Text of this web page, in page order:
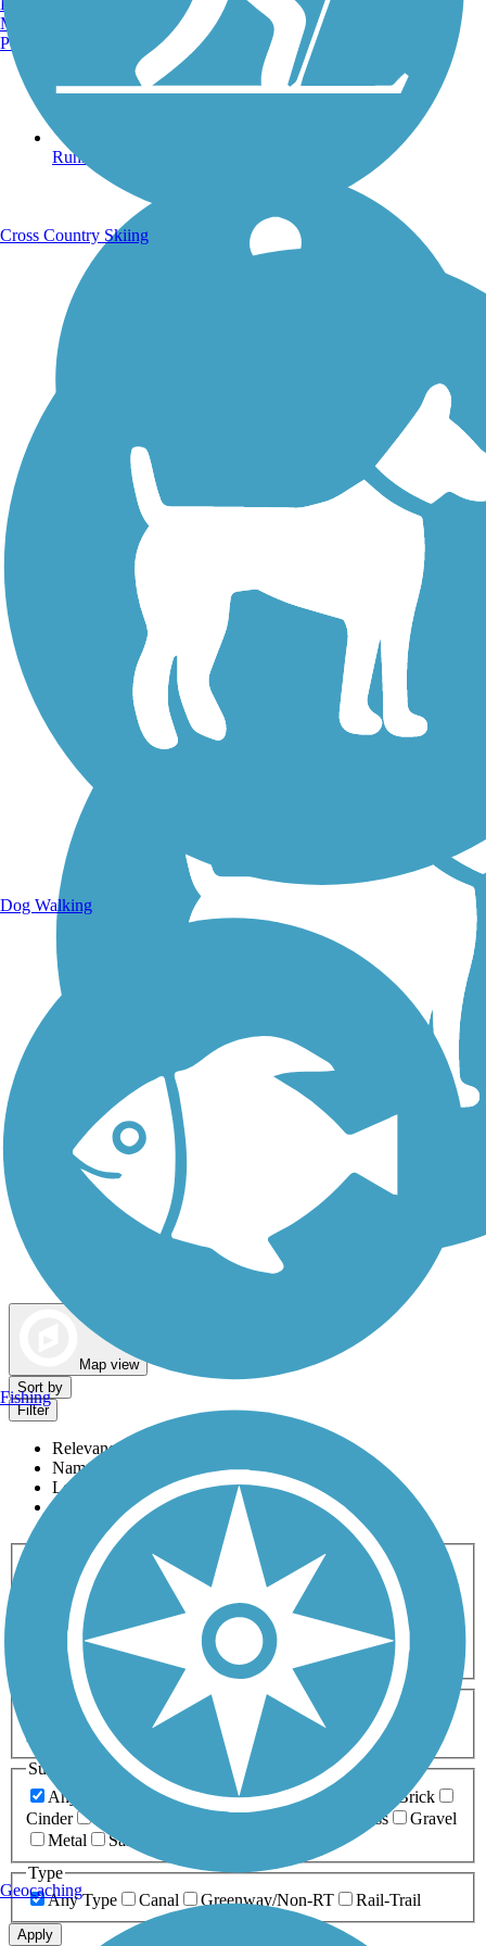
Running Trails
Walking Trails
Map view
Sort by
Filter
Relevance
Name
Length
Most Popular
Activities
Any Activity
ATV Bike Birding
Cross Country
Dog Walking Fishing Geocaching
Hiking
Horseback Riding
Inline Skating
Mountain Biking
Running
Snowmobiling Walking
Wheelchair
Accessible
Length
Any Length
0-5 Miles 5-10 Miles
10-20 Miles
20+ Miles
Surfaces
Any Surface
Asphalt Ballast Boardwalk
Brick
Cinder
Crushed Stone Grass
Gravel
Metal
Sand
Type
Any Type
Canal Greenway/Non-RT Rail-Trail
Apply
Manchester, NH
Portland, ME
Cross Country Skiing
Dog Walking
Fishing
Geocaching